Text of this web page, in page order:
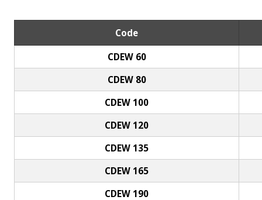
Code
CDEW 60
CDEW 80
CDEW 100
CDEW 120
CDEW 135
CDEW 165
CDEW 190